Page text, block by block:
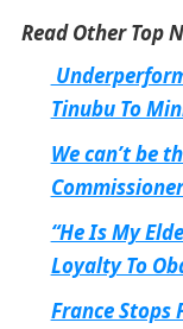
Read Other Top
Tinubu To
We can’t be
“He Is My
Loyalty To
France Stops